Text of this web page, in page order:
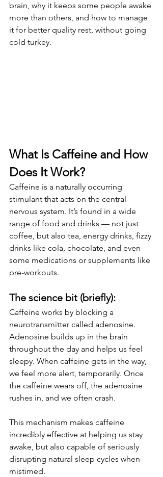
brain, why it keeps some people awake
more than others, and how to manage
it for better quality rest, without going
cold turkey.
What Is Caffeine and How
Does It Work?
Caffeine is a naturally occurring
stimulant that acts on the central
nervous system. It’s found in a wide
range of food and drinks — not just
coffee, but also tea, energy drinks, fizzy
drinks like cola, chocolate, and even
some medications or supplements like
pre-workouts.
The science bit (briefly):
Caffeine works by blocking a
neurotransmitter called adenosine.
Adenosine builds up in the brain
throughout the day and helps us feel
sleepy. When caffeine gets in the way,
we feel more alert, temporarily. Once
the caffeine wears off, the adenosine
rushes in, and we often crash.
This mechanism makes caffeine
incredibly effective at helping us stay
awake, but also capable of seriously
disrupting natural sleep cycles when
mistimed.